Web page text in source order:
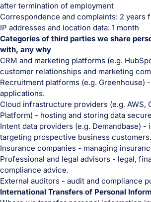
after termination of employment
Correspondence and complaints: 2 years
IP addresses and location data: 1 month
Categories of third parties we share
with, any why
CRM and marketing platforms (e.g.
customer relationships and marketing
Recruitment platforms (e.g. Greenhouse)
applications.
Cloud infrastructure providers (e.g. AWS,
Platform) - hosting and storing data
Intent data providers (e.g. Demandbase) -
targeting prospective business customers.
Insurance companies - managing
Professional and legal advisors - legal,
compliance advice.
External auditors - audit and compliance
International Transfers of Personal